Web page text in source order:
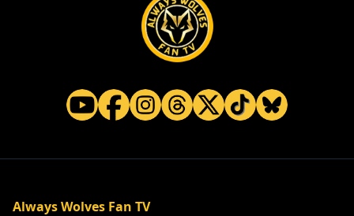
Always Wolves Fan TV